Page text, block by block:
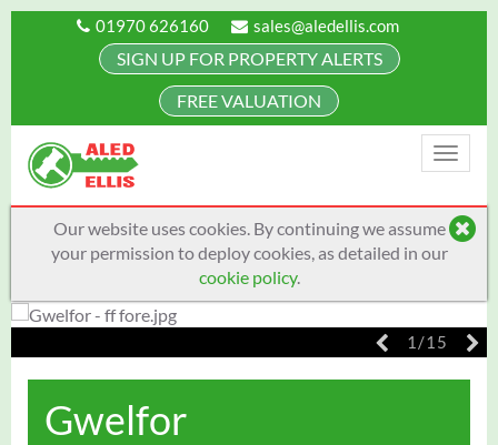
Our website uses cookies. By continuing we assume
your permission to deploy cookies, as detailed in our
cookie policy.
01970 626160 sales@aledellis.com
SIGN UP FOR PROPERTY ALERTS
FREE VALUATION
Toggle
1/15
Gwelfor